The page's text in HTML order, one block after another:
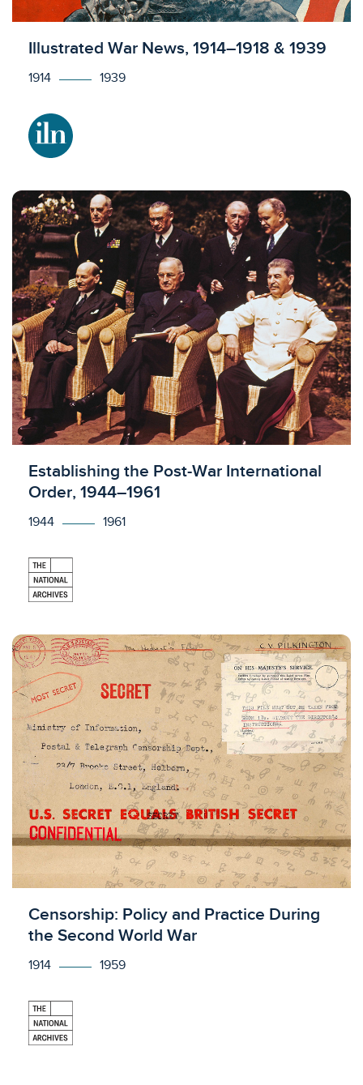
Licensed to access
Illustrated War News, 1914–1918 & 1939
1914 1939
Licensed to access
Establishing the Post-War International
Order, 1944–1961
1944 1961
Licensed to access
Censorship: Policy and Practice During
the Second World War
1914 1959